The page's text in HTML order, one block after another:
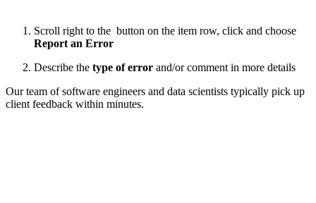
Scroll right to the button on the item row, click and choose
Report an Error
Describe the type of error and/or comment in more details
Our team of software engineers and data scientists typically pick up
client feedback within minutes.